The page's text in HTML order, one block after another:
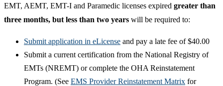
​EMT, AEMT, EMT-I and Paramedic licenses expired ​ greater than
three months, but less than two years will be required to:
Submit application in eLicense and pay a late fee of $40.00
Submit a current certification from the National Registry of
EMTs (NREMT) or complete the OHA Reinstatement
Program. (See ​ EMS Provider Reinstatement Matrix ​ for